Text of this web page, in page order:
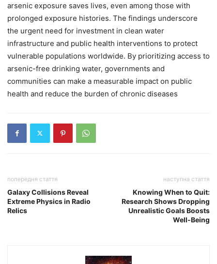
arsenic exposure saves lives, even among those with
prolonged exposure histories. The findings underscore
the urgent need for investment in clean water
infrastructure and public health interventions to protect
vulnerable populations worldwide. By prioritizing access to
arsenic-free drinking water, governments and
communities can make a measurable impact on public
health and reduce the burden of chronic diseases
попередня стаття
Galaxy Collisions Reveal
Extreme Physics in Radio
Relics
наступна стаття
Knowing When to Quit:
Research Shows Dropping
Unrealistic Goals Boosts
Well-Being